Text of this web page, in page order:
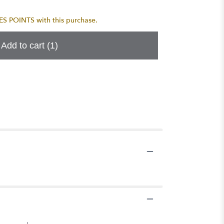
POINTS with this purchase.
Add to cart (1)